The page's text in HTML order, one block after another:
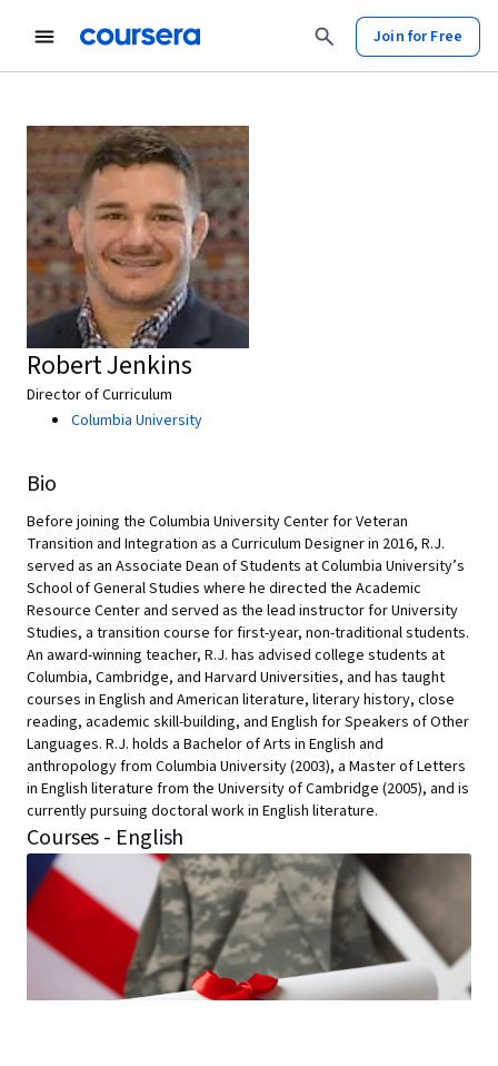
Join for Free
Robert Jenkins
Director of Curriculum
Columbia University
Bio
Before joining the Columbia University Center for Veteran
Transition and Integration as a Curriculum Designer in 2016, R.J.
served as an Associate Dean of Students at Columbia University’s
School of General Studies where he directed the Academic
Resource Center and served as the lead instructor for University
Studies, a transition course for first-year, non-traditional students.
An award-winning teacher, R.J. has advised college students at
Columbia, Cambridge, and Harvard Universities, and has taught
courses in English and American literature, literary history, close
reading, academic skill-building, and English for Speakers of Other
Languages. R.J. holds a Bachelor of Arts in English and
anthropology from Columbia University (2003), a Master of Letters
in English literature from the University of Cambridge (2005), and is
currently pursuing doctoral work in English literature.
Courses - English